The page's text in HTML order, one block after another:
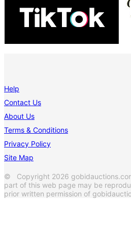
Help
Contact Us
About Us
Terms & Conditions
Privacy Policy
Site Map
© Copyright 2026
part of this web page may be
prior written permission of